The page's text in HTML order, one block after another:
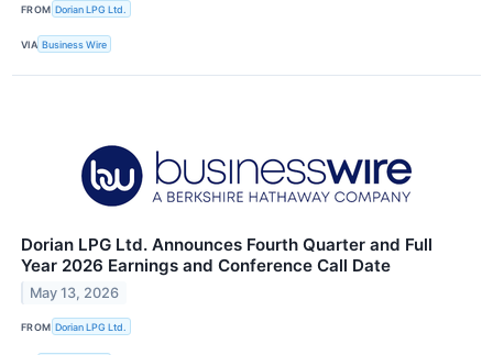
FROM Dorian LPG Ltd.
VIA Business Wire
Dorian LPG Ltd. Announces Fourth Quarter and Full
Year 2026 Earnings and Conference Call Date
May 13, 2026
FROM Dorian LPG Ltd.